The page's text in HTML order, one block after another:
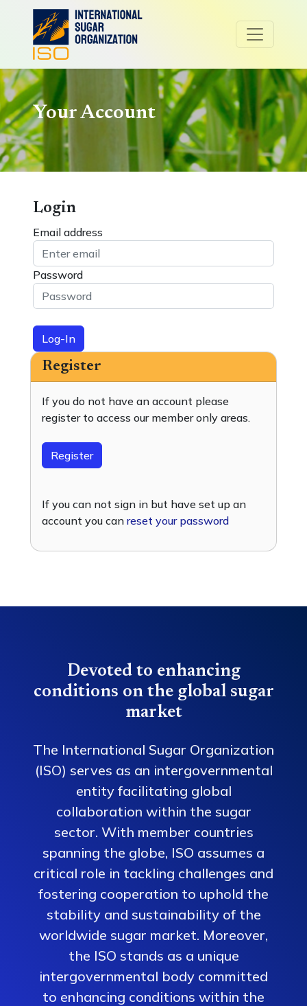
Your Account
Login
Email address
Password
Log-In
Register
If you do not have an account please
register to access our member only areas.
Register
If you can not sign in but have set up an
account you can reset your password
Devoted to enhancing
conditions on the global sugar
market
The International Sugar Organization
(ISO) serves as an intergovernmental
entity facilitating global
collaboration within the sugar
sector. With member countries
spanning the globe, ISO assumes a
critical role in tackling challenges and
fostering cooperation to uphold the
stability and sustainability of the
worldwide sugar market. Moreover,
the ISO stands as a unique
intergovernmental body committed
to enhancing conditions within the